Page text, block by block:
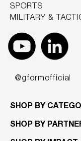
SPORTS
MILITARY &
@gformofficial
SHOP BY
SHOP BY